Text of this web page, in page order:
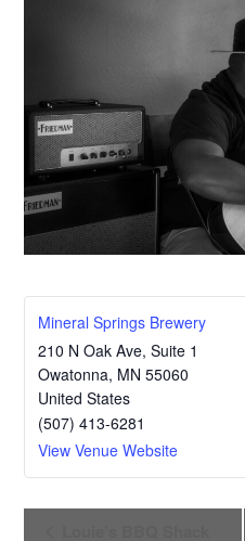
Mineral Springs Brewery
210 N Oak Ave, Suite 1
Owatonna, MN 55060
United States
(507) 413-6281
View Venue Website